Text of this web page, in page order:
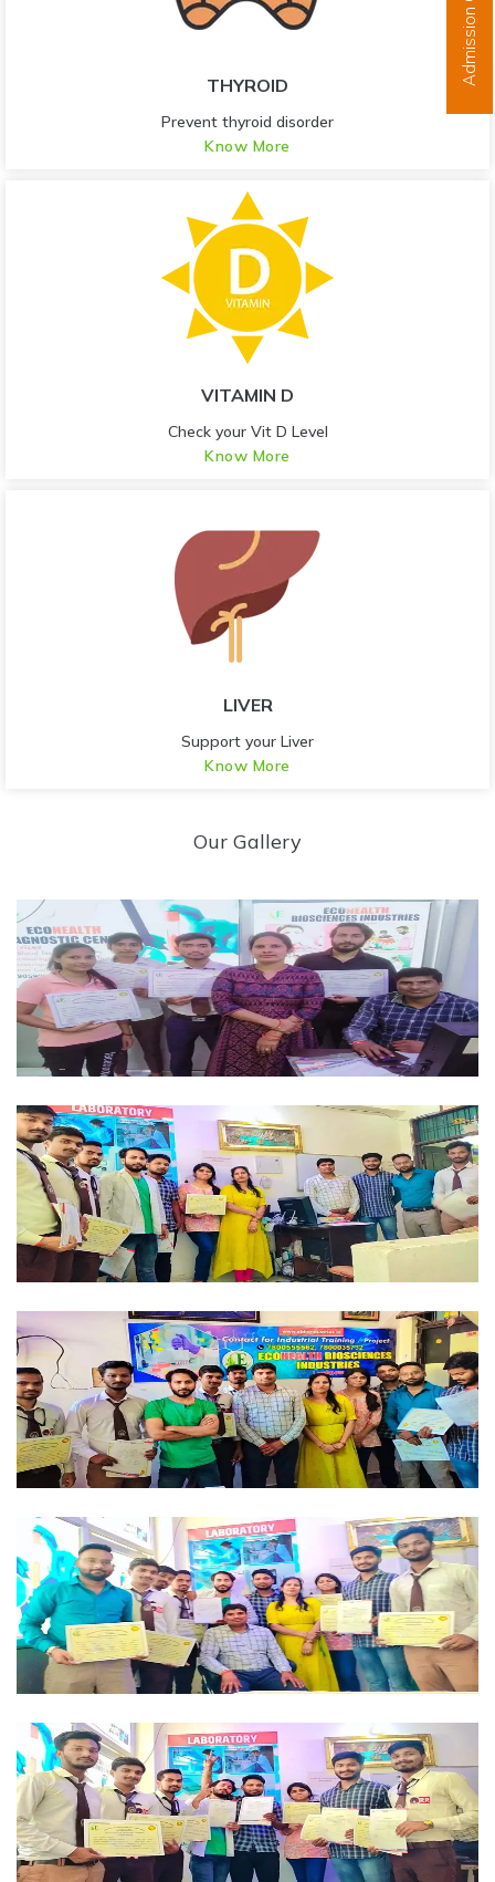
THYROID
Prevent thyroid disorder
Know More
VITAMIN D
Check your Vit D Level
Know More
LIVER
Support your Liver
Know More
Our Gallery